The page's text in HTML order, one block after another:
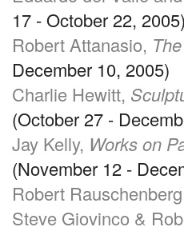
17 - October 22, 2005)
Robert Attanasio,
December 10, 2005)
Charlie Hewitt,
(October 27 -
Jay Kelly, Works on
(November 12 -
Robert
Steve Giovinco &